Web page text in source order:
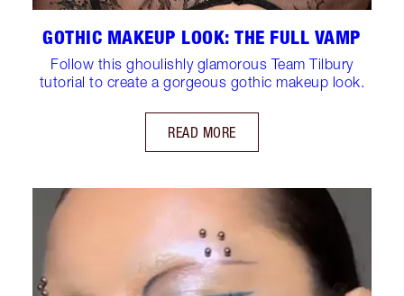
GOTHIC MAKEUP LOOK: THE FULL VAMP
Follow this ghoulishly glamorous Team Tilbury
tutorial to create a gorgeous gothic makeup look.
READ MORE